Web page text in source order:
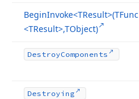
BeginInvoke<TResult>(TFunc
<TResult>,TObject)
DestroyComponents
Destroying